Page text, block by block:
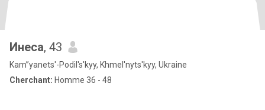
Инеса, 43
Kam”yanets'-Podil's'kyy, Khmel'nyts'kyy, Ukraine
Cherchant: Homme 36 - 48